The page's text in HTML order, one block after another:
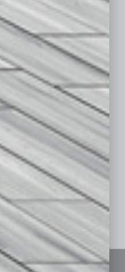
February 2026
November 2025
The Present »
Topics